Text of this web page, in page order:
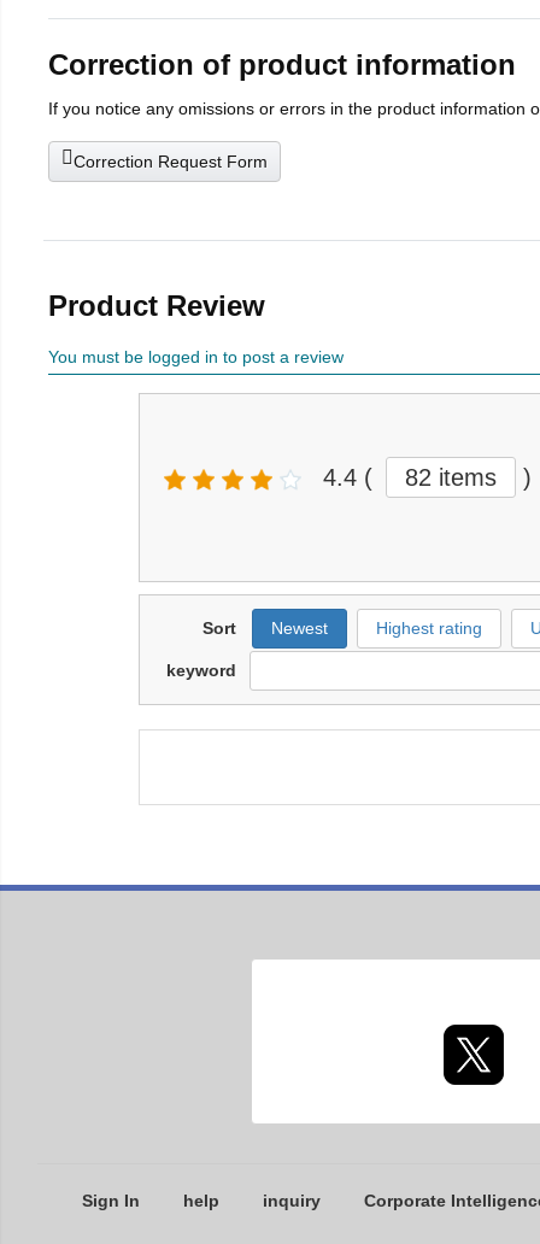
Correction of product information
If you notice any omissions or errors in the product information
Correction Request Form
Product Review
You must be logged in to post a review
4.4 ( 82 items )
Sort Newest Highest rating
keyword
Sign In help inquiry Corporate